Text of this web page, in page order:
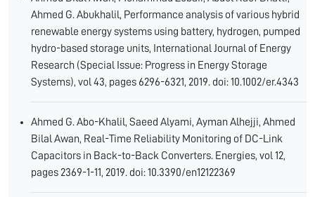
Ahmed G. Abukhalil, Performance analysis of various hybrid
renewable energy systems using battery, hydrogen, pumped
hydro-based storage units, International Journal of Energy
Research (Special Issue: Progress in Energy Storage
Systems), vol 43, pages 6296-6321, 2019. doi: 10.1002/er.4343
Ahmed G. Abo-Khalil, Saeed Alyami, Ayman Alhejji, Ahmed
Bilal Awan, Real-Time Reliability Monitoring of DC-Link
Capacitors in Back-to-Back Converters. Energies, vol 12,
pages 2369-1-11, 2019. doi: 10.3390/en12122369